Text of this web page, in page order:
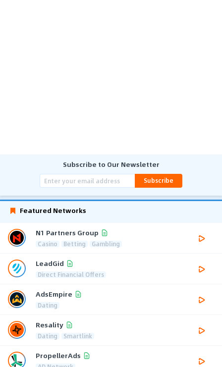
Subscribe to Our Newsletter
Subscribe
Featured Networks
N1 Partners Group
Casino Betting Gambling
LeadGid
Direct Financial Offers
AdsEmpire
Dating
Resality
Dating Smartlink
PropellerAds